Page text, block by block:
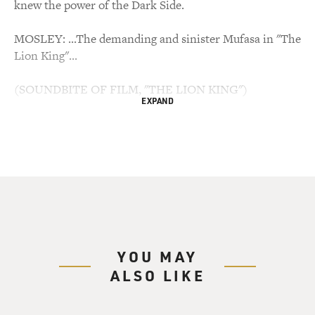
knew the power of the Dark Side.
MOSLEY: ...The demanding and sinister Mufasa in "The
Lion King"...
(SOUNDBITE OF FILM, "THE LION KING")
JONES: This is CNN.
EXPAND
YOU MAY
ALSO LIKE